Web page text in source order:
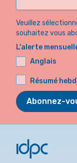
Veuillez
souhaitez vous
L'alerte
Anglais
Résumé
Abonnez-